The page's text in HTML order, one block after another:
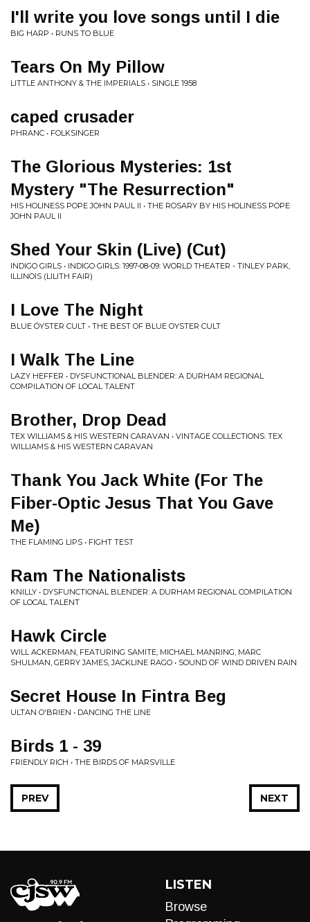
I'll write you love songs until I die
BIG HARP • RUNS TO BLUE
Tears On My Pillow
LITTLE ANTHONY & THE IMPERIALS • SINGLE 1958
caped crusader
PHRANC • FOLKSINGER
The Glorious Mysteries: 1st
Mystery "The Resurrection"
HIS HOLINESS POPE JOHN PAUL II • THE ROSARY BY HIS HOLINESS POPE
JOHN PAUL II
Shed Your Skin (Live) (Cut)
INDIGO GIRLS • INDIGO GIRLS: 1997-08-09: WORLD THEATER - TINLEY PARK,
ILLINOIS (LILITH FAIR)
I Love The Night
BLUE ÖYSTER CULT • THE BEST OF BLUE OYSTER CULT
I Walk The Line
LAZY HEFFER • DYSFUNCTIONAL BLENDER: A DURHAM REGIONAL
COMPILATION OF LOCAL TALENT
Brother, Drop Dead
TEX WILLIAMS & HIS WESTERN CARAVAN • VINTAGE COLLECTIONS: TEX
WILLIAMS & HIS WESTERN CARAVAN
Thank You Jack White (For The
Fiber-Optic Jesus That You Gave
Me)
THE FLAMING LIPS • FIGHT TEST
Ram The Nationalists
KNILLY • DYSFUNCTIONAL BLENDER: A DURHAM REGIONAL COMPILATION
OF LOCAL TALENT
Hawk Circle
WILL ACKERMAN, FEATURING SAMITE, MICHAEL MANRING, MARC
SHULMAN, GERRY JAMES, JACKLINE RAGO • SOUND OF WIND DRIVEN RAIN
Secret House In Fintra Beg
ULTAN O'BRIEN • DANCING THE LINE
Birds 1 - 39
FRIENDLY RICH • THE BIRDS OF MARSVILLE
NEXT
PREV
LISTEN
Browse